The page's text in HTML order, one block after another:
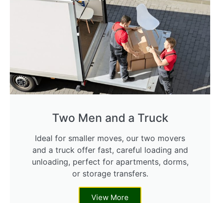
Two Men and a Truck
Ideal for smaller moves, our two movers
and a truck offer fast, careful loading and
unloading, perfect for apartments, dorms,
or storage transfers.
View More